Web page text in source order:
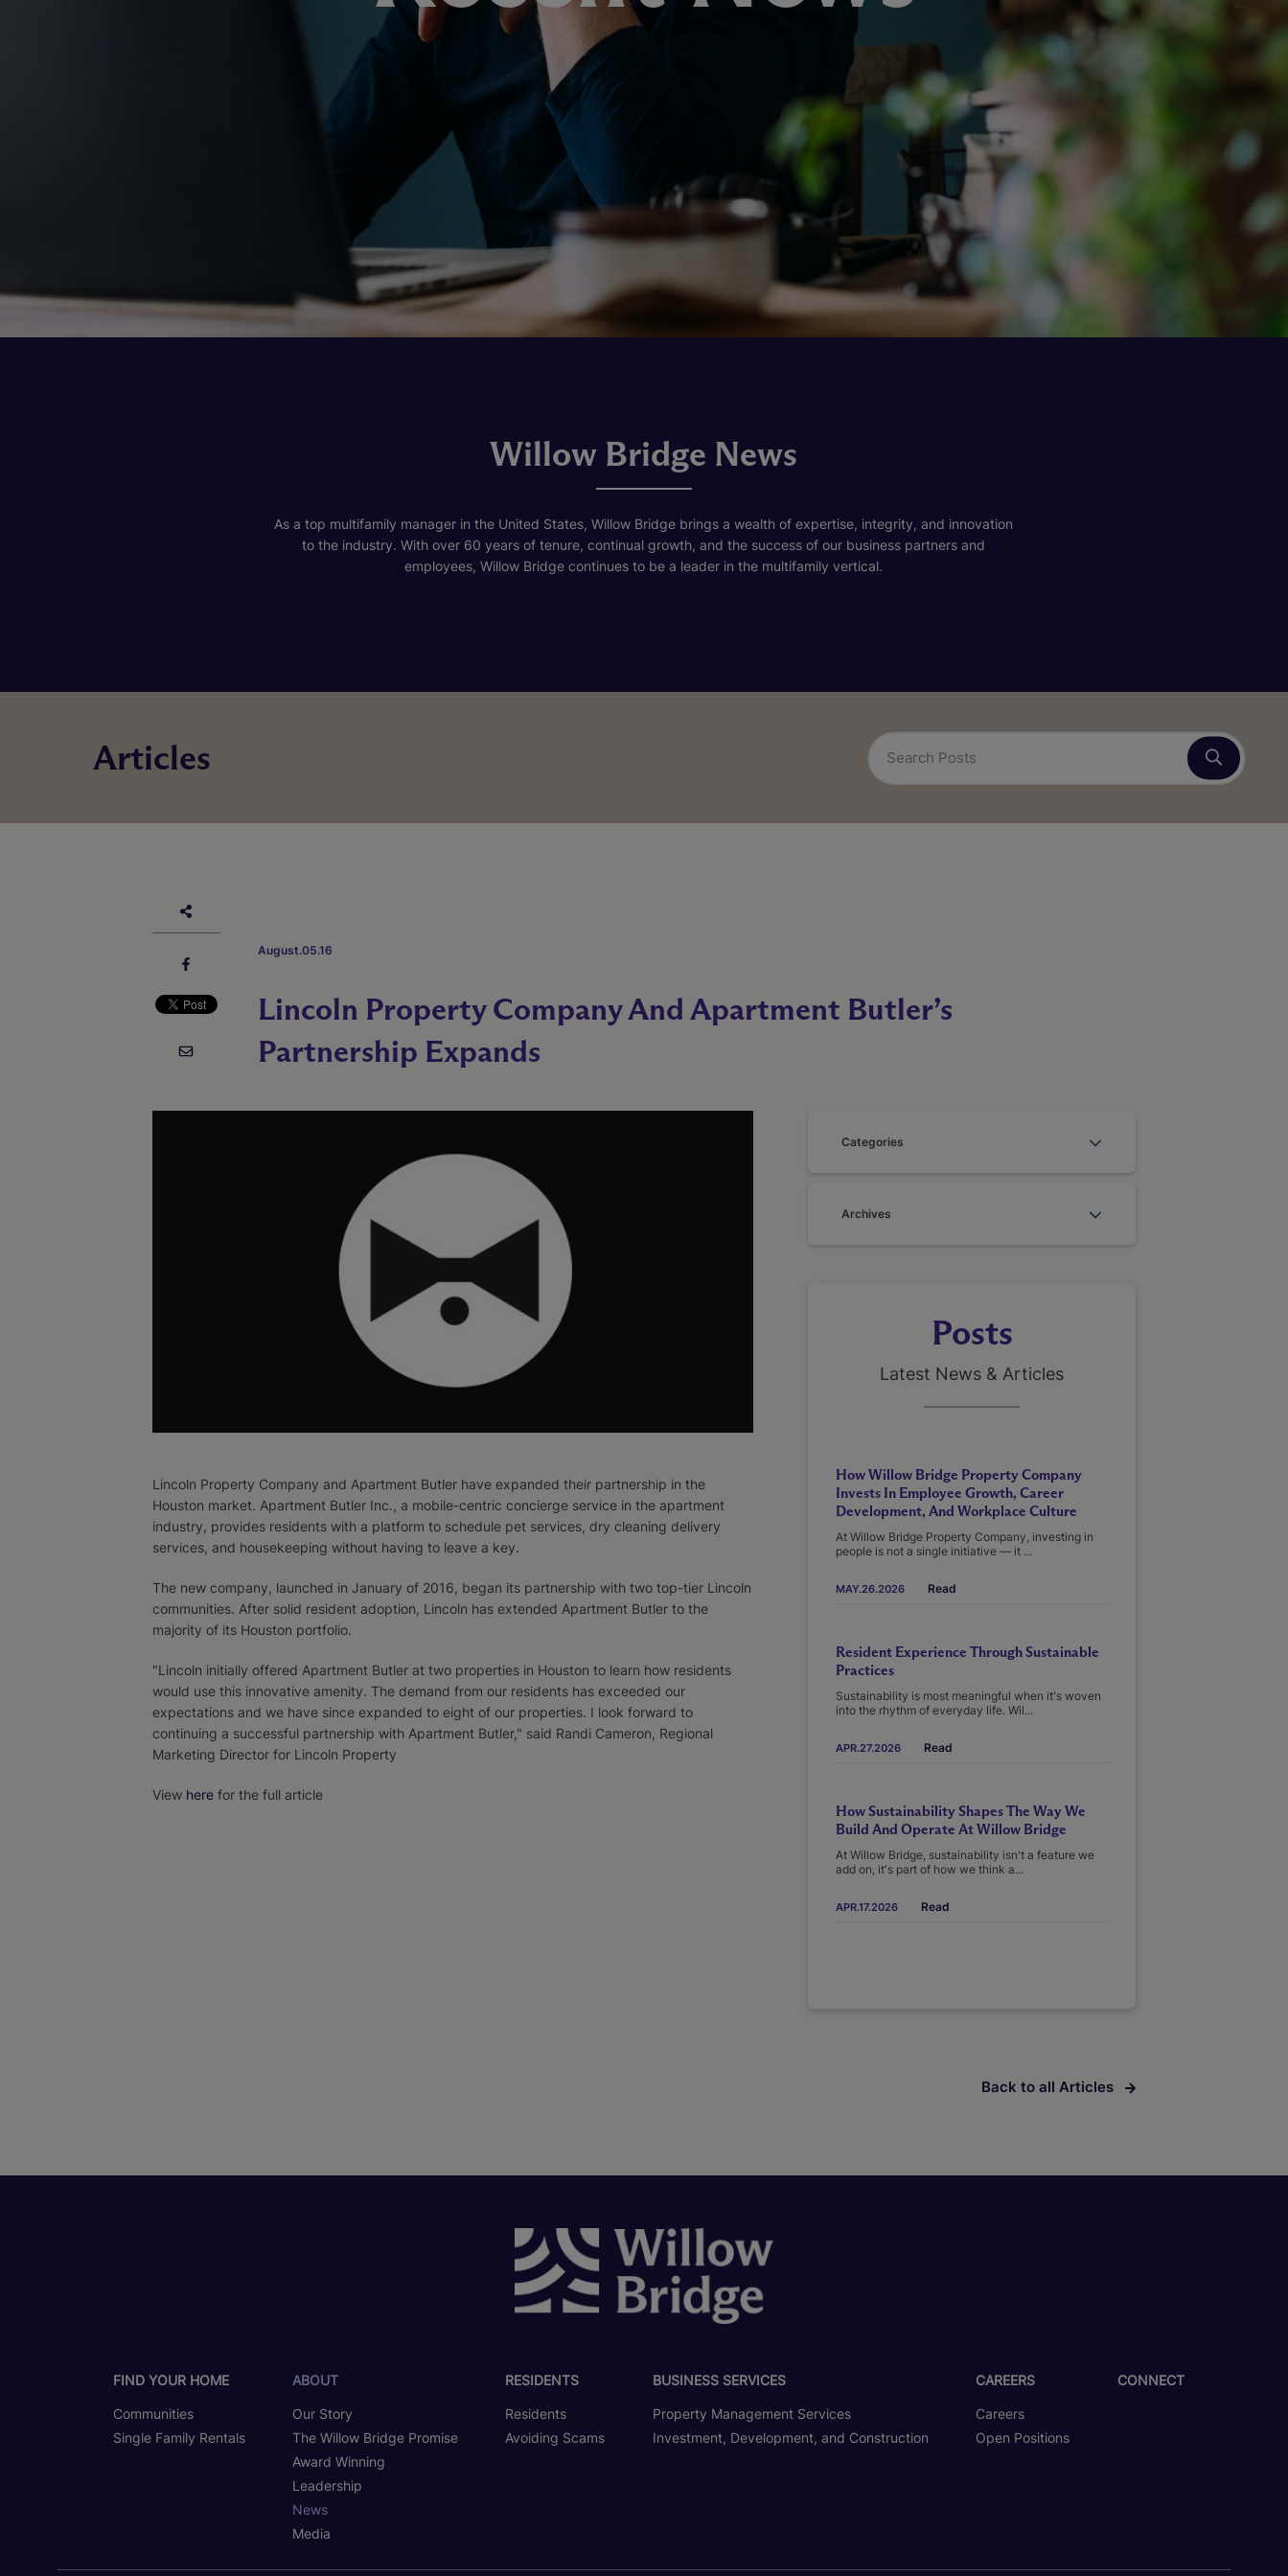
Willow Bridge News
As a top multifamily manager in the United States, Willow Bridge brings a wealth of expertise, integrity, and innovation
to the industry. With over 60 years of tenure, continual growth, and the success of our business partners and
employees, Willow Bridge continues to be a leader in the multifamily vertical.
Articles
August.05.16
Lincoln Property Company And Apartment Butler’s
Partnership Expands
Lincoln Property Company and Apartment Butler have expanded their partnership in the
Houston market. Apartment Butler Inc., a mobile-centric concierge service in the apartment
industry, provides residents with a platform to schedule pet services, dry cleaning delivery
services, and housekeeping without having to leave a key.
The new company, launched in January of 2016, began its partnership with two top-tier Lincoln
communities. After solid resident adoption, Lincoln has extended Apartment Butler to the
majority of its Houston portfolio.
"Lincoln initially offered Apartment Butler at two properties in Houston to learn how residents
would use this innovative amenity. The demand from our residents has exceeded our
expectations and we have since expanded to eight of our properties. I look forward to
continuing a successful partnership with Apartment Butler," said Randi Cameron, Regional
Marketing Director for Lincoln Property
View herefor the full article
Categories
Archives
Posts
Latest News & Articles
How Willow Bridge Property Company
Invests In Employee Growth, Career
Development, And Workplace Culture
At Willow Bridge Property Company, investing in
people is not a single initiative — it ...
MAY.26.2026 Read
Resident Experience Through Sustainable
Practices
Sustainability is most meaningful when it's woven
into the rhythm of everyday life. Wil...
APR.27.2026 Read
How Sustainability Shapes The Way We
Build And Operate At Willow Bridge
At Willow Bridge, sustainability isn't a feature we
add on, it's part of how we think a...
APR.17.2026 Read
Back to all Articles
FIND YOUR HOME
Communities
Single Family Rentals
ABOUT
Our Story
The Willow Bridge Promise
Award Winning
Leadership
News
Media
RESIDENTS
Residents
Avoiding Scams
BUSINESS SERVICES
Property Management Services
Investment, Development, and Construction
CAREERS
Careers
Open Positions
CONNECT